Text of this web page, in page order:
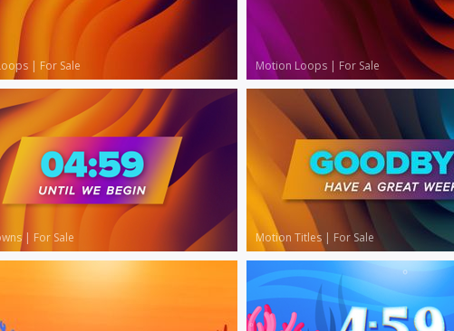
| For Sale Motion Loops | For Sale
| For Sale Motion Titles | For Sale